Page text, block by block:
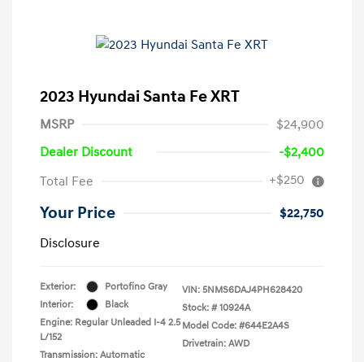
2023 Hyundai Santa Fe XRT
MSRP
$24,900
Dealer Discount
-$2,400
Total Fee
+$250
Your Price
$22,750
Disclosure
Exterior:
Portofino Gray
Interior:
Black
Engine: Regular Unleaded I-4 2.5
L/152
Transmission: Automatic
VIN: 5NMS6DAJ4PH628420
Stock: # 10924A
Model Code: #644E2A4S
Drivetrain: AWD